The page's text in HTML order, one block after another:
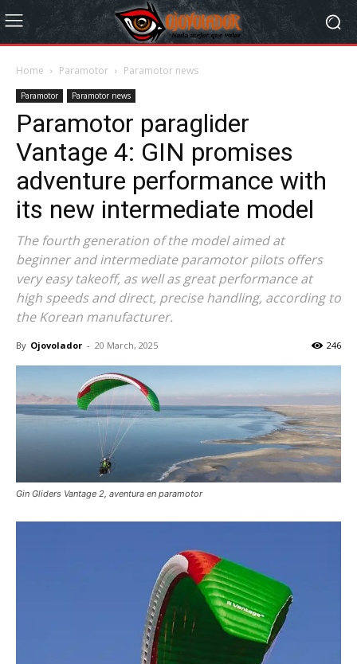
Home Paramotor Paramotor news
Paramotor Paramotor news
Paramotor paraglider
Vantage 4: GIN promises
adventure performance with
its new intermediate model
The fourth generation of the model aimed at
beginner and intermediate paramotor pilots offers
very easy takeoff, as well as great performance at
high speeds and direct, precise handling, according to
the Korean manufacturer.
By Ojovolador - 20 March, 2025 246
Gin Gliders Vantage 2, aventura en paramotor